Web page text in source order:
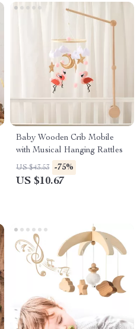
Baby Wooden Crib Mobile
with Musical Hanging Rattles
US $43.53 -75%
US $10.67